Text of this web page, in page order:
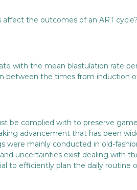
the outcomes of an ART cycle?
with the mean blastulation rate
between the times from
be complied with to preserve
advancement that has been
were mainly conducted in old-
and uncertainties exist dealing with
to efficiently plan the daily